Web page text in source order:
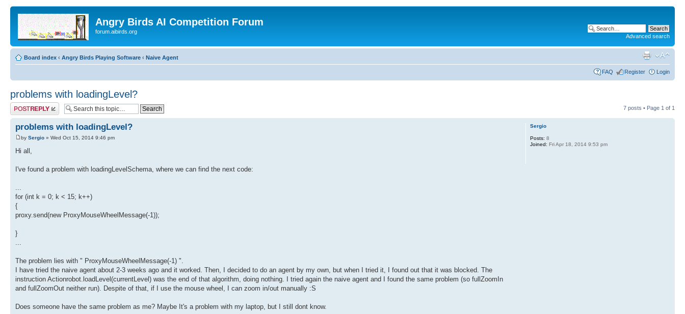
Angry Birds AI Competition Forum
forum.aibirds.org
Advanced search
Board index ‹ Angry Birds Playing Software ‹ Naive Agent
FAQ Register Login
problems with loadingLevel?
Post a reply 7 posts • Page 1 of 1
problems with loadingLevel?
by Sergio » Wed Oct 15, 2014 9:46 pm
Hi all,
I've found a problem with loadingLevelSchema, where we can find the next code:
for (int k = 0; k < 15; k++)
{
proxy.send(new ProxyMouseWheelMessage(-1));
}
The problem lies with " ProxyMouseWheelMessage(-1) ".
I have tried the naive agent about 2-3 weeks ago and it worked. Then, I decided to do an agent by my own, but when I tried it, I found out that it was blocked. The
instruction Actionrobot.loadLevel(currentLevel) was the end of that algorithm, doing nothing. I tried again the naive agent and I found the same problem (so fullZoomIn
and fullZoomOut neither run). Despite of that, if I use the mouse wheel, I can zoom in/out manually :S
Does someone have the same problem as me? Maybe It's a problem with my laptop, but I still dont know.
Sergio
Posts: 8
Joined: Fri Apr 18, 2014 9:53 pm